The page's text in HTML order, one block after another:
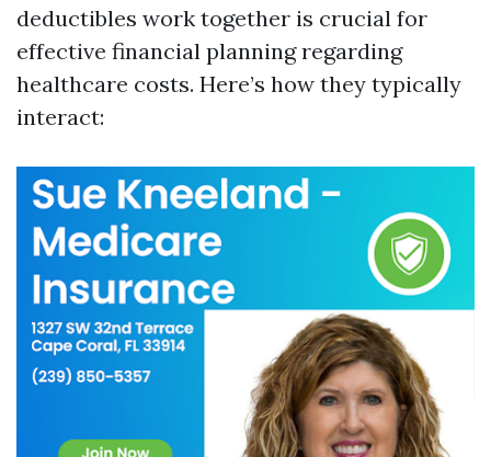
deductibles work together is crucial for
effective financial planning regarding
healthcare costs. Here’s how they typically
interact: